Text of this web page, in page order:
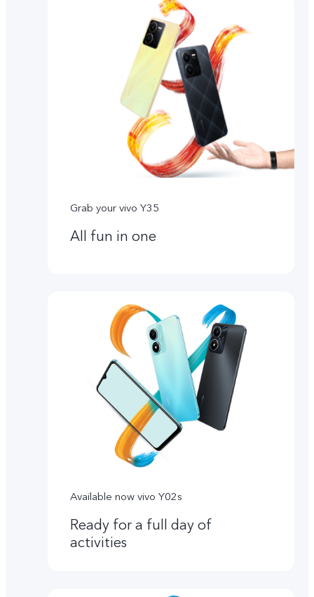
Grab your vivo Y35
All fun in one
Available now vivo Y02s
Ready for a full day of
activities